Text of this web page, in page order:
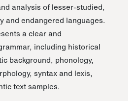
analysis of lesser-studied,
and endangered languages.
a clear and
including historical
background, phonology,
syntax and lexis,
text samples.